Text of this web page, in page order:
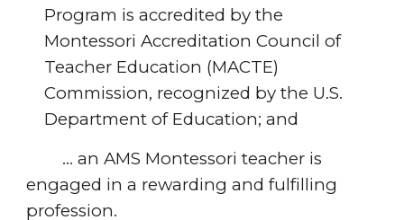
Program is accredited by the
Montessori Accreditation Council of
Teacher Education (MACTE)
Commission, recognized by the U.S.
Department of Education; and
engaged in a rewarding and fulfilling
profession.